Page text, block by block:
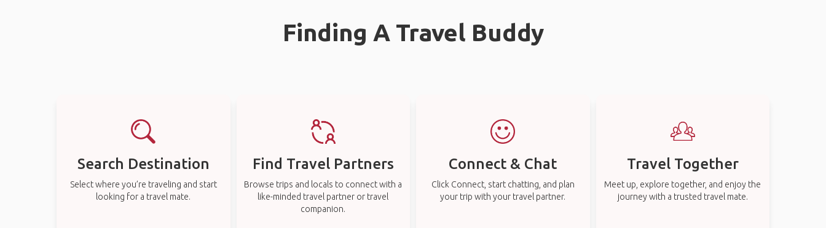
Finding A Travel Buddy
Search Destination
Select where you’re traveling and start
looking for a travel mate.
Find Travel Partners
Browse trips and locals to connect with a
like-minded travel partner or travel
companion.
Connect & Chat
Click Connect, start chatting, and plan
your trip with your travel partner.
Travel Together
Meet up, explore together, and enjoy the
journey with a trusted travel mate.